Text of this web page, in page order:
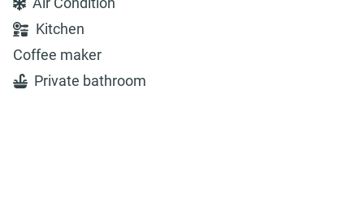
Kitchen
Coffee maker
Private bathroom